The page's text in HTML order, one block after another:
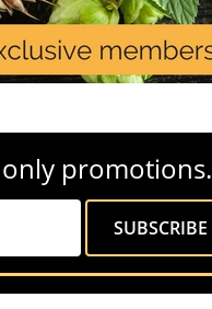
promotions.